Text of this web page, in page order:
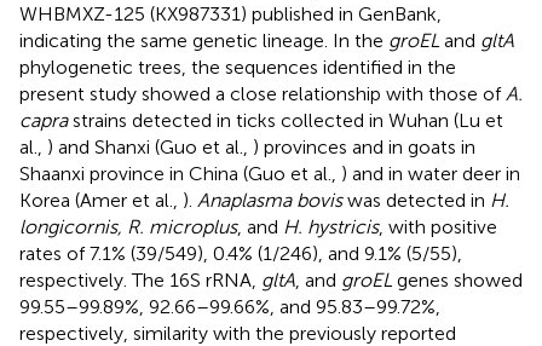
WHBMXZ-125 (KX987331) published in GenBank,
indicating the same genetic lineage. In the groEL and gltA
phylogenetic trees, the sequences identified in the
present study showed a close relationship with those of A.
caprastrains detected in ticks collected in Wuhan (Lu et
al., ) and Shanxi (Guo et al., ) provinces and in goats in
Shaanxi province in China (Guo et al., ) and in water deer in
Korea (Amer et al., ). Anaplasma boviswas detected in H.
longicornis, R. microplus, and H. hystricis, with positive
rates of 7.1% (39/549), 0.4% (1/246), and 9.1% (5/55),
respectively. The 16S rRNA, gltA , and groEL genes showed
99.55–99.89%, 92.66–99.66%, and 95.83–99.72%,
respectively, similarity with the previously reported